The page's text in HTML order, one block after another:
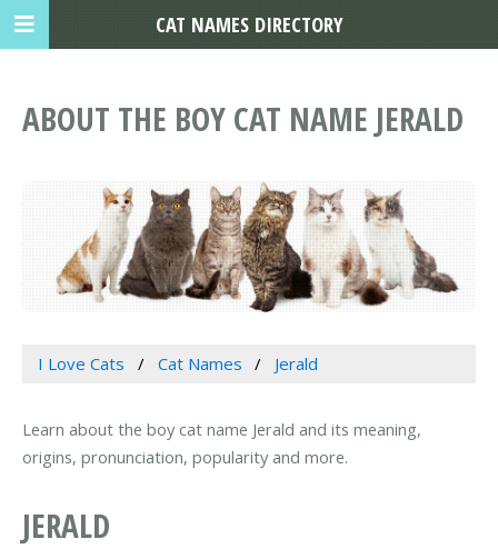
ABOUT THE BOY CAT NAME JERALD
I Love Cats Cat Names Jerald
Learn about the boy cat name Jerald and its meaning,
origins, pronunciation, popularity and more.
JERALD
CAT NAMES DIRECTORY